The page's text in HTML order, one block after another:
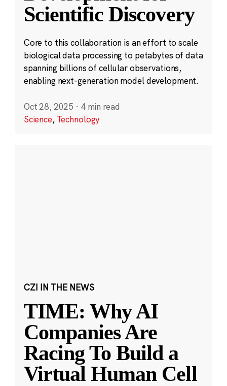
Scientific Discovery
Core to this collaboration is an effort to scale
biological data processing to petabytes of data
spanning billions of cellular observations,
enabling next-generation model development.
Oct 28, 2025 · 4 min read
Science, Technology
CZI IN THE NEWS
TIME: Why AI
Companies Are
Racing To Build a
Virtual Human Cell